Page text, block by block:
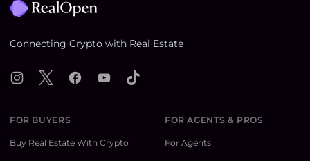
Connecting Crypto with Real Estate
Instagram
X FacebookYouTubeTikTok
FOR BUYERS
Buy Real Estate With Crypto
FOR AGENTS & PROS
For Agents